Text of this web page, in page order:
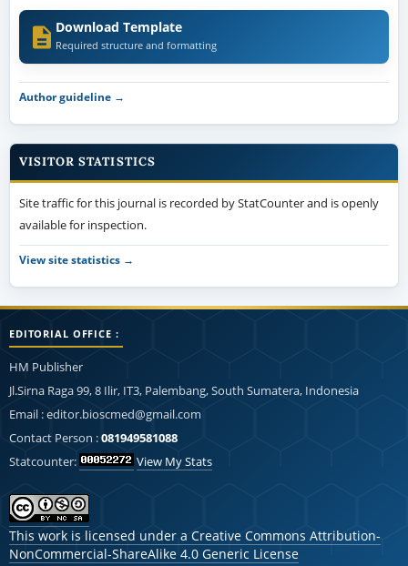
Download Template
Required structure and formatting
Author guideline →
VISITOR STATISTICS
Site traffic for this journal is recorded by StatCounter and is openly
available for inspection.
View site statistics →
EDITORIAL OFFICE :
HM Publisher
Jl.Sirna Raga 99, 8 Ilir, IT3, Palembang, South Sumatera, Indonesia
Email : editor.bioscmed@gmail.com
Contact Person :081949581088
Statcounter:
View My Stats
This work is licensed under a Creative Commons Attribution-
NonCommercial-ShareAlike 4.0 Generic License